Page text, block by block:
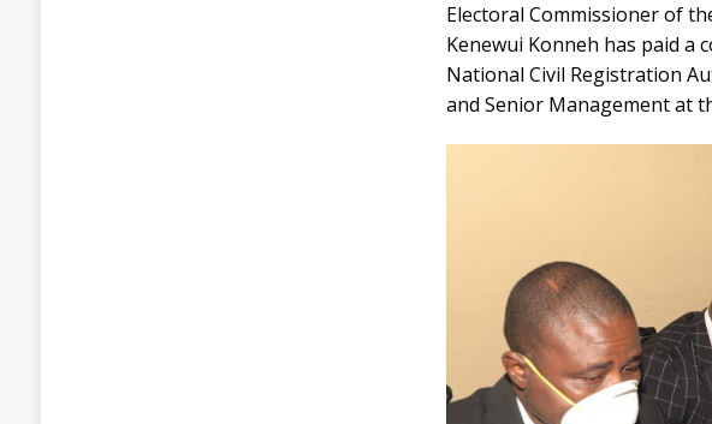
Electoral Commissioner of
Kenewui Konneh has paid a
National Civil Registration
and Senior Management at